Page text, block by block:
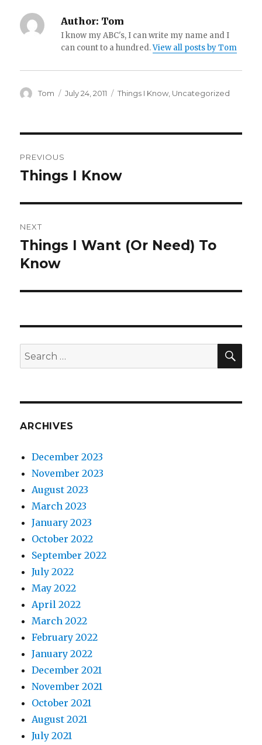
Author: Tom
I know my ABC's, I can write my name and I
can count to a hundred.View all posts by Tom
Author
Tom
Posted
July 24, 2011 Categories
Things I Know Uncategorized
navigation
PREVIOUS
Previous
Things I Know
NEXT
Next
post:
Things I Want (Or Need) To
Know
Search
for:
ARCHIVES
December 2023
November 2023
August 2023
March 2023
January 2023
October 2022
September 2022
July 2022
May 2022
April 2022
March 2022
February 2022
January 2022
December 2021
November 2021
October 2021
August 2021
July 2021